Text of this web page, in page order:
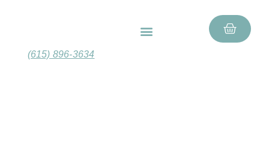
(615) 896-3634